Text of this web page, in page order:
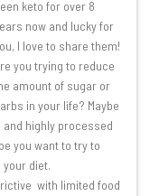
keto for over 8
now and lucky for
I love to share them!
you trying to reduce
amount of sugar or
in your life? Maybe
highly processed
you want to try to
diet.
with limited food